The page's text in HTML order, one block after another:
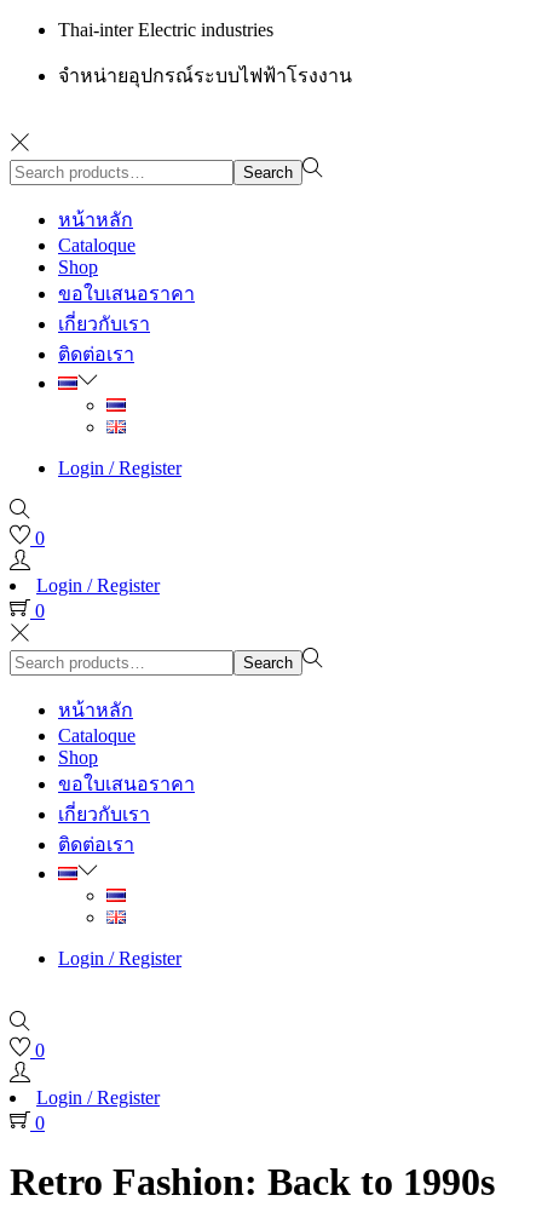
Thai-inter Electric industries
จำหน่ายอุปกรณ์ระบบไฟฟ้าโรงงาน
Search
for:>
Search
หน้าหลัก
Cataloque
Shop
ขอใบเสนอราคา
เกี่ยวกับเรา
ติดต่อเรา
Login / Register
0
Login / Register
0
Search
for:>
Search
หน้าหลัก
Cataloque
Shop
ขอใบเสนอราคา
เกี่ยวกับเรา
ติดต่อเรา
Login / Register
0
Login / Register
0
Retro Fashion: Back to 1990s